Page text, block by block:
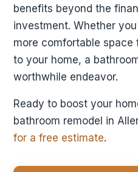
benefits beyond the
investment. Whether
more comfortable space
to your home, a
worthwhile endeavor.
Ready to boost your
bathroom remodel in
for a free estimate.